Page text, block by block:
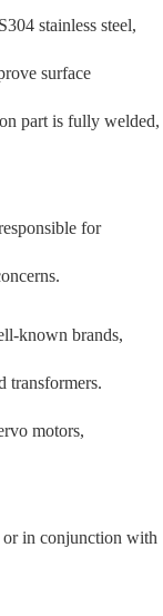
stainless steel,
surface
part is fully welded,
for
known brands,
transformers.
motors,
or in conjunction with